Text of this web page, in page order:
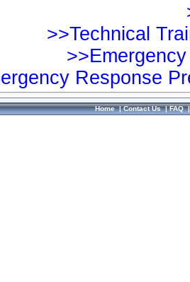
>>Technical
Response
Home|Contact Us|FAQ